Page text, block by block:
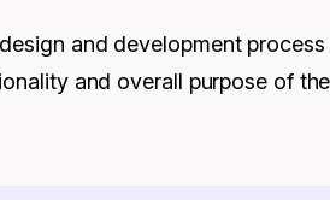
and development
and overall purpose of